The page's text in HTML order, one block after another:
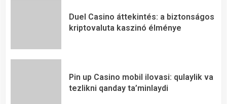
Duel Casino áttekintés: a biztonságos
kriptovaluta kaszinó élménye
Pin up Casino mobil ilovasi: qulaylik va
tezlikni qanday ta’minlaydi